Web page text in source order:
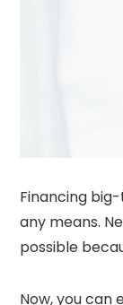
Financing
any means.
possible
Now, you can